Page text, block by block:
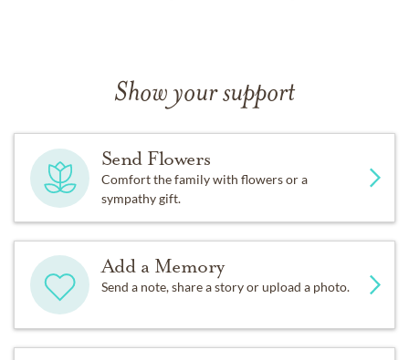
Show your support
Send Flowers
Comfort the family with flowers or a
sympathy gift.
Add a Memory
Send a note, share a story or upload a photo.